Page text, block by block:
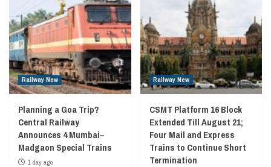
Railway New
Planning a Goa Trip?
Central Railway
Announces 4 Mumbai–
Madgaon Special Trains
1 day ago
Railway New
CSMT Platform 16 Block
Extended Till August 21;
Four Mail and Express
Trains to Continue Short
Termination